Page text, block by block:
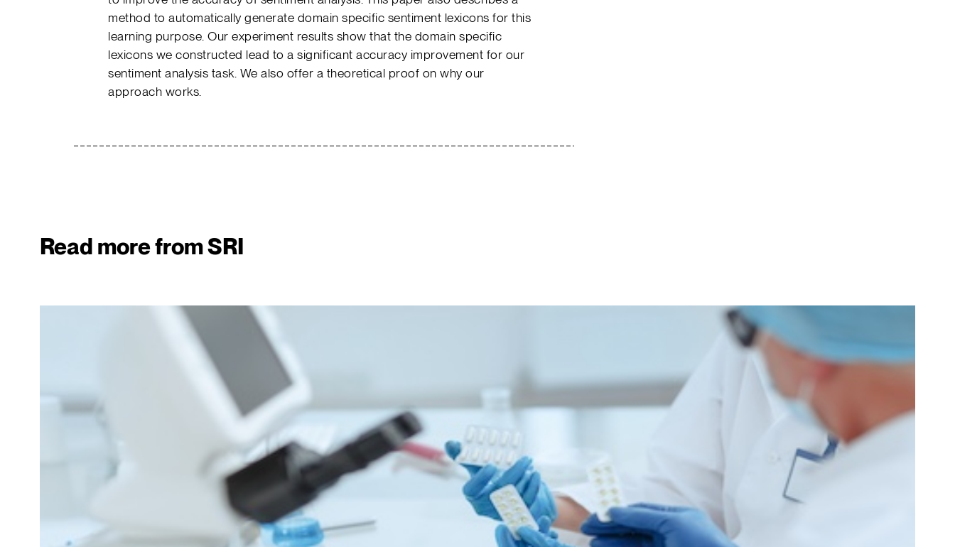
method to automatically generate domain specific sentiment lexicons for this
learning purpose. Our experiment results show that the domain specific
lexicons we constructed lead to a significant accuracy improvement for our
sentiment analysis task. We also offer a theoretical proof on why our
approach works.
Read more from SRI